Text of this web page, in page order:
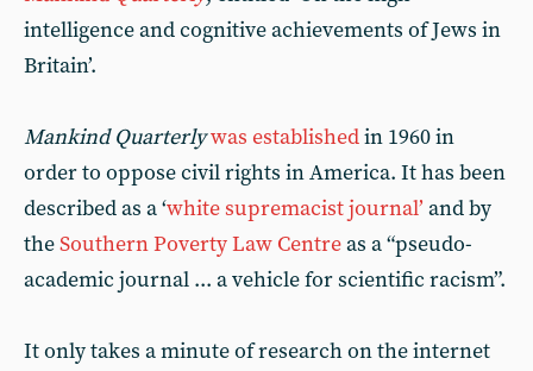
intelligence and cognitive achievements of Jews in
Britain’.
Mankind Quarterlywas establishedin 1960 in
order to oppose civil rights in America. It has been
described as a ‘white supremacist journal’ and by
theSouthern Poverty Law Centreas a “pseudo-
academic journal ... a vehicle for scientific racism”.
It only takes a minute of research on the internet